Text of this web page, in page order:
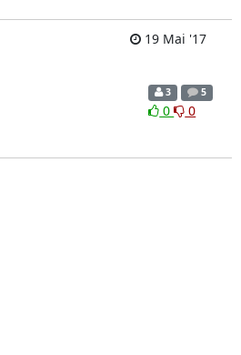
19 Mai '17
3 5
0 0